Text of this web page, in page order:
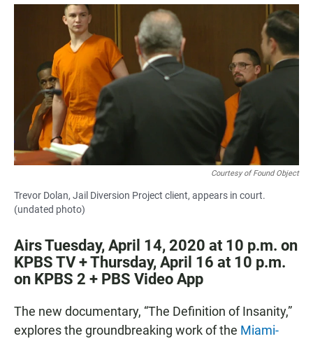
a
o
o
k
h
a
t
s
A
p
m
a
i
l
Courtesy of Found Object
Trevor Dolan, Jail Diversion Project client, appears in court.
(undated photo)
Airs Tuesday, April 14, 2020 at 10 p.m. on
KPBS TV + Thursday, April 16 at 10 p.m.
on KPBS 2 + PBS Video App
The new documentary, “The Definition of Insanity,”
explores the groundbreaking work of the Miami-